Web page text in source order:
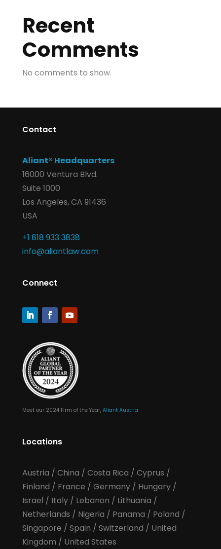
Recent
Comments
No comments to show.
Contact
Aliant® Headquarters
16000 Ventura Blvd.
Suite 1000
Los Angeles, CA 91436
USA
+1 818 933 3838
info@aliantlaw.com
Connect
Meet our 2024 Firm of the Year, Aliant Austria
Locations
Austria / China / Costa Rica / Cyprus /
Finland / France / Germany/ Hungary/
Israel / Italy/ Lebanon / Lithuania /
Netherlands / Nigeria / Panama / Poland /
Singapore / Spain / Switzerland / United
Kingdom / United States